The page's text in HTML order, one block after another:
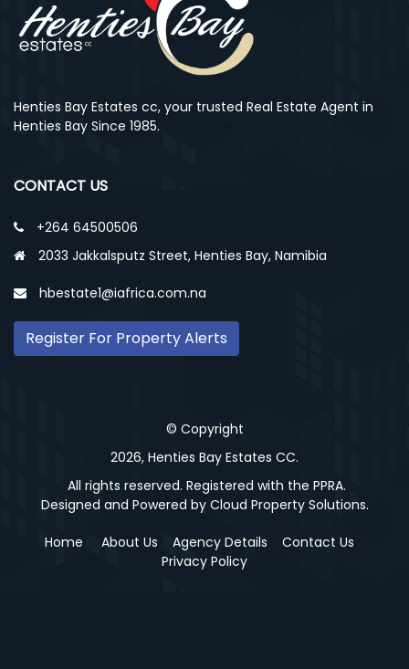
Henties Bay Estates cc, your trusted Real Estate Agent in
Henties Bay Since 1985.
CONTACT US
+264 64500506
2033 Jakkalsputz Street, Henties Bay, Namibia
hbestate1@iafrica.com.na
Register For Property Alerts
© Copyright
2026, Henties Bay Estates CC.
All rights reserved. Registered with the PPRA.
Designed and Powered by Cloud Property Solutions.
Home About Us Agency Details
Contact Us
Privacy Policy